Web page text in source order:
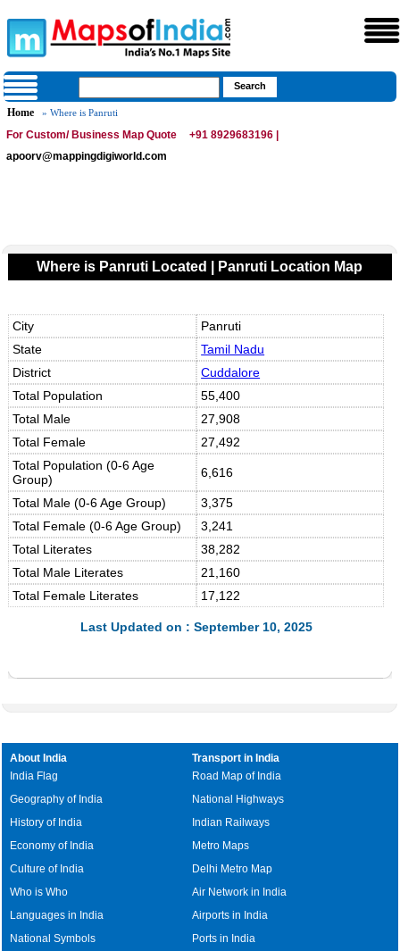
Home » Where is Panruti
For Custom/ Business Map Quote
+91 8929683196 |
apoorv@mappingdigiworld.com
Where is Panruti Located | Panruti Location Map
City
Panruti
State
Tamil Nadu
District
Cuddalore
Total Population
55,400
Total Male
27,908
Total Female
27,492
Total Population (0-6 Age
Group)
6,616
Total Male (0-6 Age Group)
3,375
Total Female (0-6 Age Group)
3,241
Total Literates
38,282
Total Male Literates
21,160
Total Female Literates
17,122
Last Updated on : September 10, 2025
About India
India Flag
Geography of India
History of India
Economy of India
Culture of India
Who is Who
Languages in India
National Symbols
Transport in India
Road Map of India
National Highways
Indian Railways
Metro Maps
Delhi Metro Map
Air Network in India
Airports in India
Ports in India